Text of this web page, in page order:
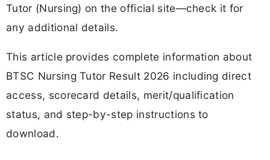
Tutor (Nursing) on the official site—check it for
any additional details.
This article provides complete information about
BTSC Nursing Tutor Result 2026 including direct
access, scorecard details, merit/qualification
status, and step-by-step instructions to
download.